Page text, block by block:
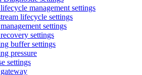
management settings
lifecycle settings
settings
settings
buffer settings
pressure
settings